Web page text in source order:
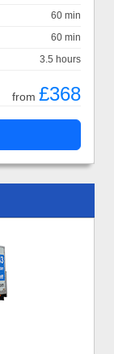
60 min
60 min
3.5 hours
from £368